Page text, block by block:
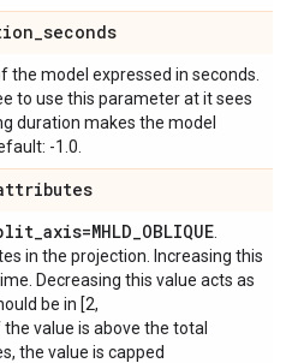
_seconds
model expressed in seconds.
to use this parameter at it sees
duration makes the model
-1.0.
_axis=MHLD_OBLIQUE
in the projection. Increasing this
Decreasing this value acts as
be in [2,
value is above the total
the value is capped